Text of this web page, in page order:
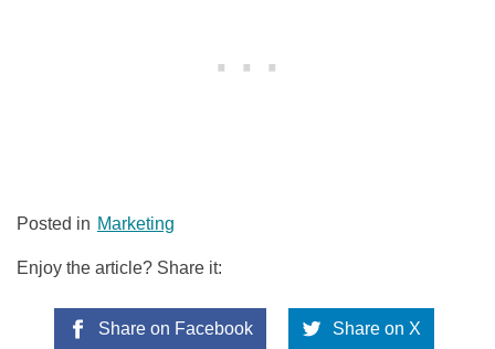
Posted in Marketing
Enjoy the article? Share it:
Share on Facebook Share on X